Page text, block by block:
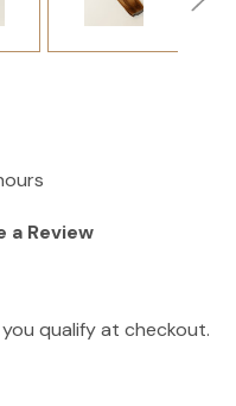
a Review
you qualify at checkout.